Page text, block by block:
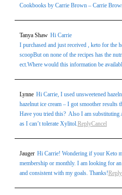
Cookbooks by Carrie Brown – Carrie
Tanya Shaw Hi Carrie
I purchased and just received , keto for the
scoopBut on none of the recipes has the
ect.Where would this information be
Lynne Hi Carrie, I used unsweetened
hazelnut ice cream – I got smoother results
Have you tried this? Also I am substituting
as I can’t tolerate Xylitol.ReplyCancel
Jauger Hi Carrie! Wondering if your Keto
membership or monthly. I am looking for
and consistent with my goals. Thanks!Reply